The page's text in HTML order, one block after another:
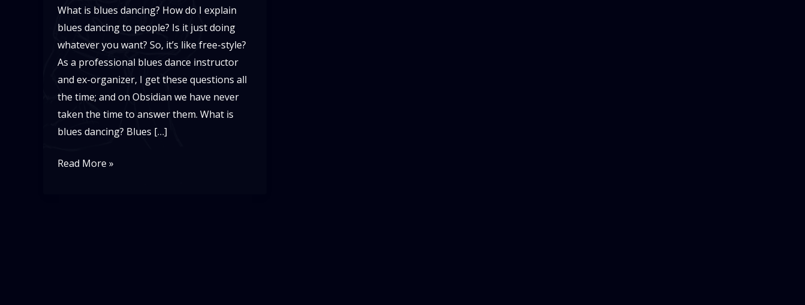
What is blues dancing? How do I explain
blues dancing to people? Is it just doing
whatever you want? So, it’s like free-style?
As a professional blues dance instructor
and ex-organizer, I get these questions all
the time; and on Obsidian we have never
taken the time to answer them. What is
blues dancing? Blues […]
What
Read More »